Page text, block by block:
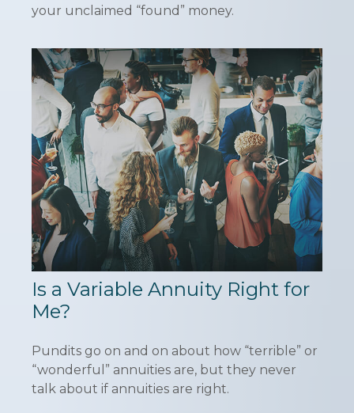
your unclaimed “found” money.
Is a Variable Annuity Right for
Me?
Pundits go on and on about how “terrible” or
“wonderful” annuities are, but they never
talk about if annuities are right.